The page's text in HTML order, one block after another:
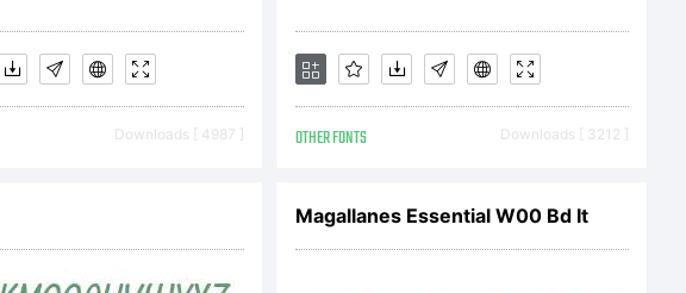
2014 by
Downloads [ 4987 ] OTHER FONTS Downloads [ 3212 ]
Magallanes Essential W00 Bd It